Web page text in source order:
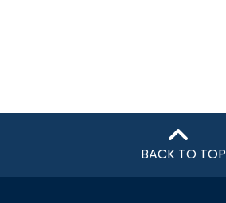
BACK TO TOP